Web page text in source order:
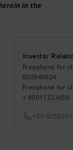
in the
Investor
Freephone for
800940924
Freephone for
+ 80011223456
+39